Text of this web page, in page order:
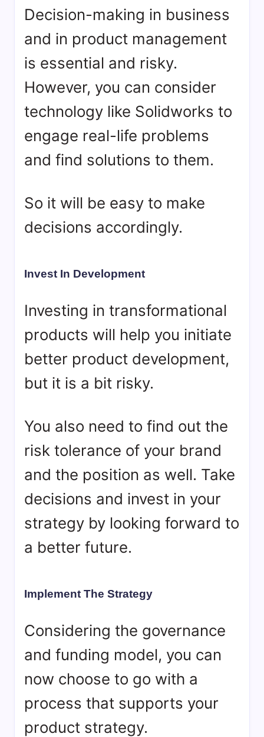
Decision-making in business
and in product management
is essential and risky.
However, you can consider
technology like Solidworks to
engage real-life problems
and find solutions to them.
So it will be easy to make
decisions accordingly.
Invest In Development
Investing in transformational
products will help you initiate
better product development,
but it is a bit risky.
You also need to find out the
risk tolerance of your brand
and the position as well. Take
decisions and invest in your
strategy by looking forward to
a better future.
Implement The Strategy
Considering the governance
and funding model, you can
now choose to go with a
process that supports your
product strategy.